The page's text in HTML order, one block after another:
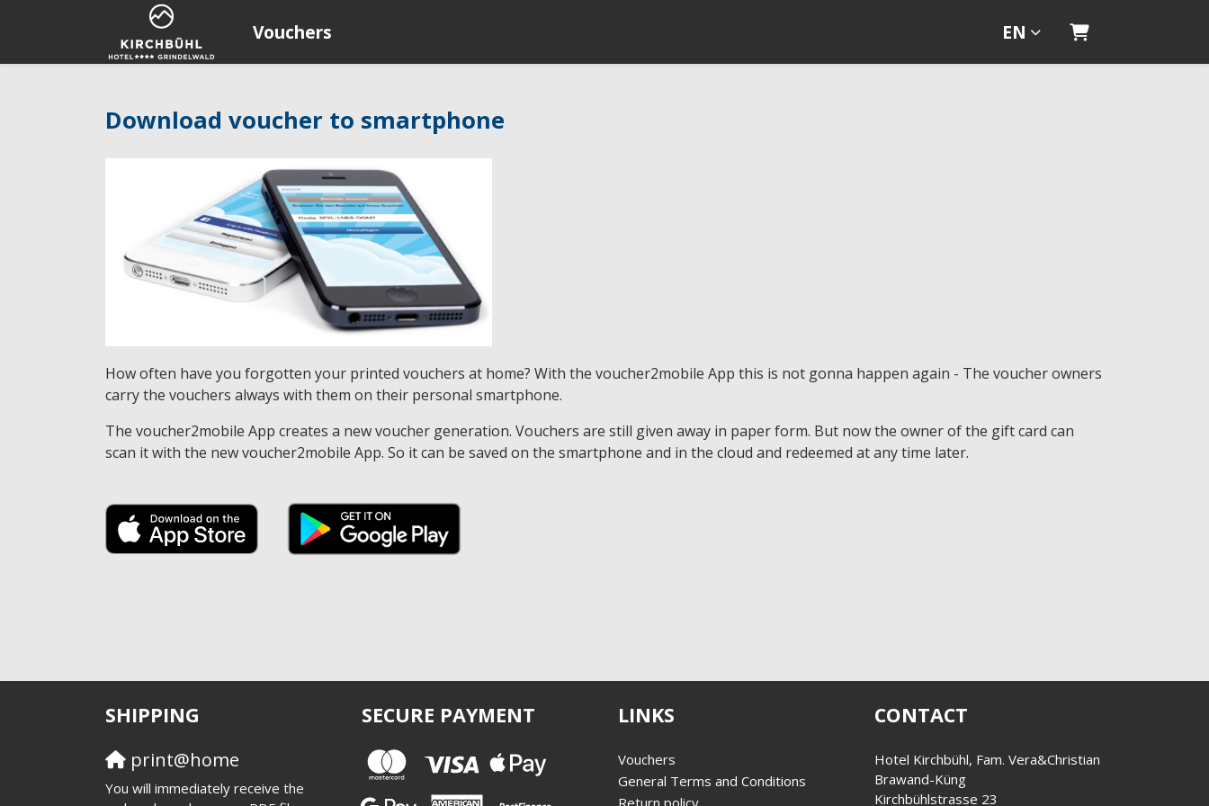
Vouchers EN Shopping Cart
Download voucher to smartphone
How often have you forgotten your printed vouchers at home? With the voucher2mobile App this is not gonna happen again - The voucher owners
carry the vouchers always with them on their personal smartphone.
The voucher2mobile App creates a new voucher generation. Vouchers are still given away in paper form. But now the owner of the gift card can
scan it with the new voucher2mobile App. So it can be saved on the smartphone and in the cloud and redeemed at any time later.
SHIPPING
print@home
You will immediately receive the
SECURE PAYMENT LINKS
Vouchers
General Terms and Conditions
Return policy
CONTACT
Hotel Kirchbühl, Fam. Vera&Christian
Brawand-Küng
Kirchbühlstrasse 23